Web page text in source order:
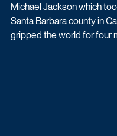
Michael Jackson which
Santa Barbara county in
gripped the world for four